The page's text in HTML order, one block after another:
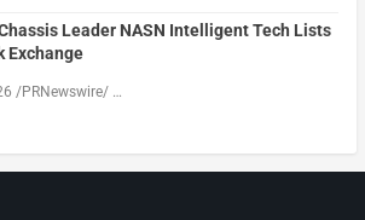
Leader NASN Intelligent Tech Lists
Exchange
/PRNewswire/ …